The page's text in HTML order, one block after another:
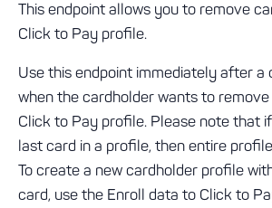
This endpoint allows you to remove
Click to Pay profile.
Use this endpoint immediately after a
when the cardholder wants to
Click to Pay profile. Please note that
last card in a profile, then entire
To create a new cardholder profile
card, use the Enroll data to Click to